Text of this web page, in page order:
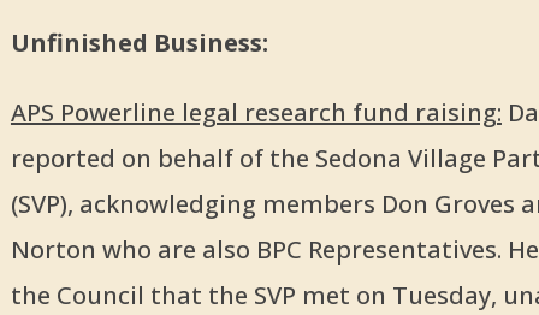
Unfinished Business:
APS Powerline legal research fund raising:
reported on behalf of the Sedona Village
(SVP), acknowledging members Don Groves
Norton who are also BPC Representatives.
the Council that the SVP met on Tuesday,